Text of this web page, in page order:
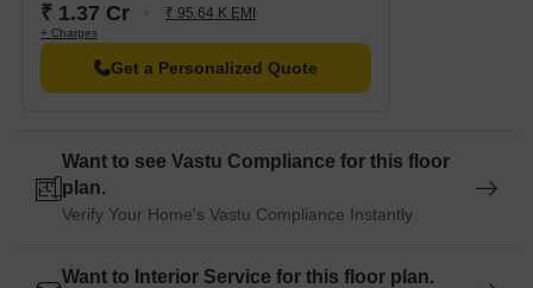
₹ 1.37 Cr ₹ 95.64 K EMI
+ Charges
Get a Personalized Quote
Want to see Vastu Compliance for this floor
plan.
Verify Your Home's Vastu Compliance Instantly
Want to Interior Service for this floor plan.